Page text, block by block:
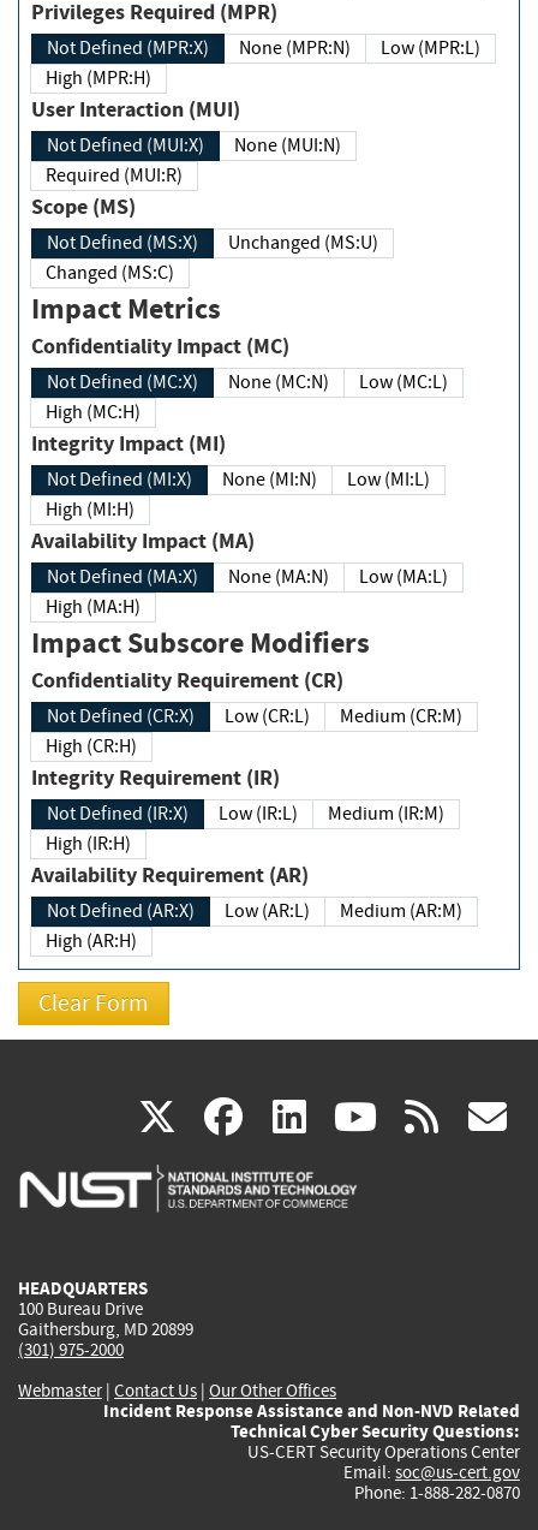
Privileges Required (MPR)
Not Defined (MPR:X) None (MPR:N)
Low (MPR:L)
High (MPR:H)
User Interaction (MUI)
Not Defined (MUI:X)
None (MUI:N)
Required (MUI:R)
Scope (MS)
Not Defined (MS:X)
Unchanged (MS:U)
Changed (MS:C)
Impact Metrics
Confidentiality Impact (MC)
Not Defined (MC:X) None (MC:N)
Low (MC:L)
High (MC:H)
Integrity Impact (MI)
Not Defined (MI:X) None (MI:N)
Low (MI:L)
High (MI:H)
Availability Impact (MA)
Not Defined (MA:X) None (MA:N)
Low (MA:L)
High (MA:H)
Impact Subscore Modifiers
Confidentiality Requirement (CR)
Not Defined (CR:X) Low (CR:L)
Medium (CR:M)
High (CR:H)
Integrity Requirement (IR)
Not Defined (IR:X) Low (IR:L)
Medium (IR:M)
High (IR:H)
Availability Requirement (AR)
Not Defined (AR:X) Low (AR:L)
Medium (AR:M)
High (AR:H)
X(link
is
facebook
(link
is
linkedin
(link
is
(link rss
HEADQUARTERS
100 Bureau Drive
Gaithersburg, MD 20899
(301) 975-2000
Webmaster| Contact Us | Our Other Offices
Incident Response Assistance and Non-NVD Related
Technical Cyber Security Questions:
US-CERT Security Operations Center
Email: soc@us-cert.gov
Phone: 1-888-282-0870